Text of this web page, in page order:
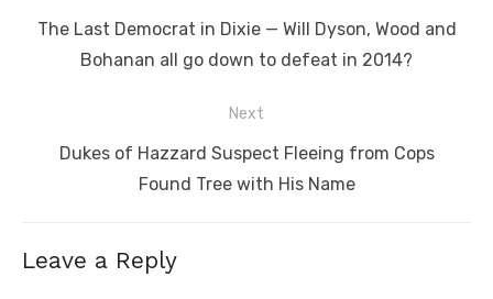
navigation
Previous
The Last Democrat in Dixie — Will Dyson, Wood and
Bohanan all go down to defeat in 2014?
Next
NextDukes of Hazzard Suspect Fleeing from Cops
Found Tree with His Name
Leave a Reply